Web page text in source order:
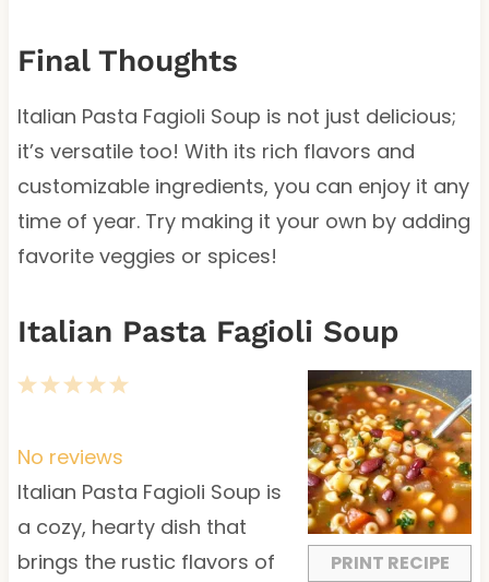
Final Thoughts
Italian Pasta Fagioli Soup is not just delicious;
it’s versatile too! With its rich flavors and
customizable ingredients, you can enjoy it any
time of year. Try making it your own by adding
favorite veggies or spices!
Italian Pasta Fagioli Soup
PRINT RECIPE
5
a
r
s
4
t
a
r
s
3
t
a
r
s
2
t
a
r
s
1
t
a
r
No reviews
Italian Pasta Fagioli Soup is
a cozy, hearty dish that
brings the rustic flavors of